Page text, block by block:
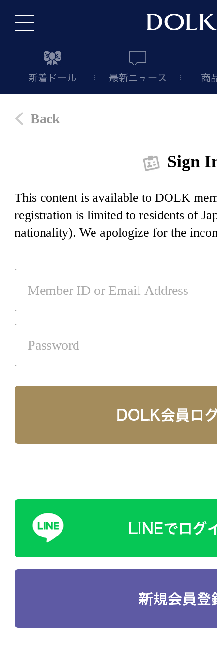
Back
Sign
This content is available to DOLK
registration is limited to residents of
nationality). We apologize for the